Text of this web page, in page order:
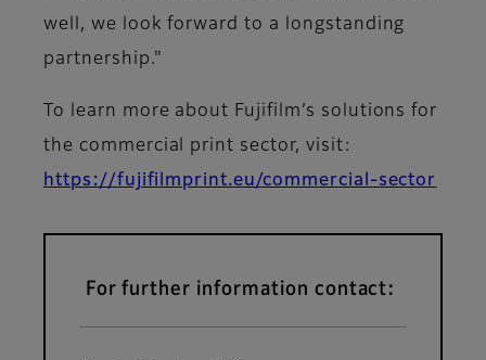
well, we look forward to a longstanding
partnership."
To learn more about Fujifilm’s solutions for
the commercial print sector, visit:
https://fujifilmprint.eu/commercial-sector
For further information contact: